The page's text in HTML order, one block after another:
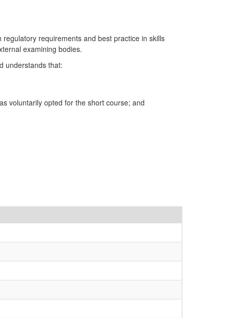
requirements and best practice in skills
examining bodies.
understands that:
voluntarily opted for the short course; and